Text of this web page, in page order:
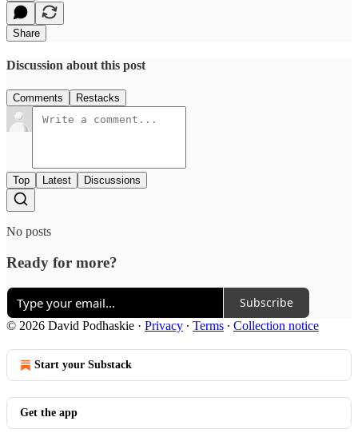
Share
Discussion about this post
Comments Restacks
Top Latest Discussions
No posts
Ready for more?
Subscribe
© 2026 David Podhaskie · Privacy ∙ Terms ∙ Collection notice
Start your Substack
Get the app